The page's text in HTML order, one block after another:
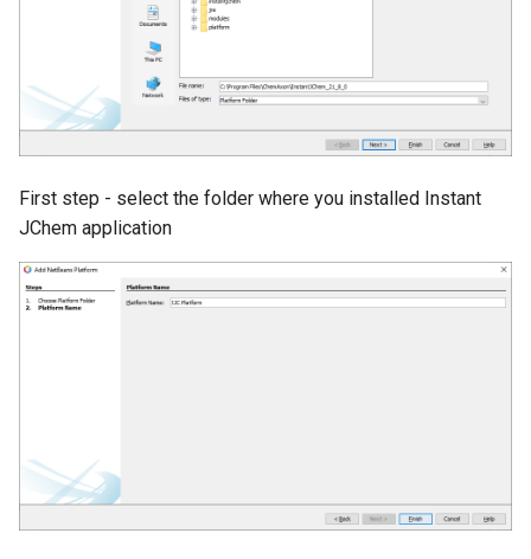
First step - select the folder where you installed Instant
JChem application